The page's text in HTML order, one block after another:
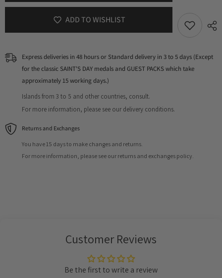
ADD TO WISHLIST
Express deliveries in 48 hours or Standard delivery in 3 to 5 days (Except
for the classic SAINT'S DAY medals and GUEST PACKS which take
approximately 15 working days.)
Islands from 3 to 5 and other countries, consult.
For more information, please see our delivery conditions.
Returns and Exchanges
You have 15 days to make changes and returns.
For more information, please see our returns and exchanges policy.
Customer Reviews
Be the first to write a review